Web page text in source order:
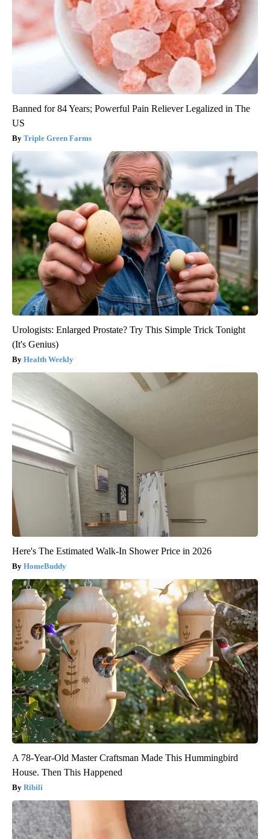
Banned for 84 Years; Powerful Pain Reliever Legalized in The
US
Triple Green Farms
Urologists: Enlarged Prostate? Try This Simple Trick Tonight
(It's Genius)
Health Weekly
Here's The Estimated Walk-In Shower Price in 2026
HomeBuddy
A 78-Year-Old Master Craftsman Made This Hummingbird
House. Then This Happened
Ribili